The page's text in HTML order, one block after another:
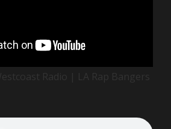
Radio | LA Rap Bangers